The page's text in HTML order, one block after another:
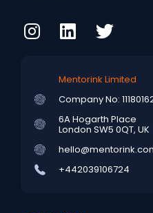
Mentorink Limited
Company No:
6A Hogarth Place
London SW5 0QT, UK
+442039106724